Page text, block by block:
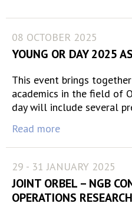
08 OCTOBER 2025
YOUNG OR DAY 2025
This event brings
academics in the field of
day will include several
Read more
29 - 31 JANUARY 2025
JOINT ORBEL – NGB
OPERATIONS RESEARCH